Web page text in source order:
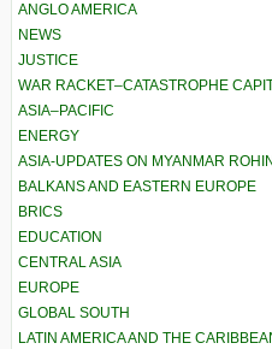
ANGLO AMERICA
NEWS
JUSTICE
WAR RACKET–CATASTROPHE
ASIA–PACIFIC
ENERGY
ASIA-UPDATES ON MYANMAR
BALKANS AND EASTERN EUROPE
BRICS
EDUCATION
CENTRAL ASIA
EUROPE
GLOBAL SOUTH
LATIN AMERICA AND THE